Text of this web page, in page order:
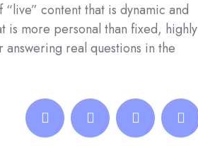
content that is dynamic and
is more personal than fixed, highly
real questions in the